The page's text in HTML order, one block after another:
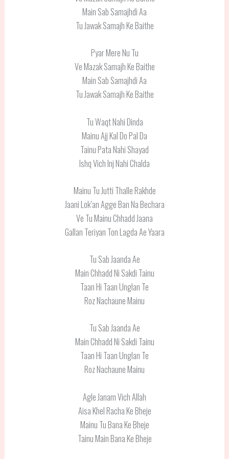
Main Sab Samajhdi Aa
Tu Jawak Samajh Ke Baithe
Pyar Mere Nu Tu
Ve Mazak Samajh Ke Baithe
Main Sab Samajhdi Aa
Tu Jawak Samajh Ke Baithe
Tu Waqt Nahi Dinda
Mainu Ajj Kal Do Pal Da
Tainu Pata Nahi Shayad
Ishq Vich Inj Nahi Chalda
Mainu Tu Jutti Thalle Rakhde
Jaani Lok’an Agge Ban Na Bechara
Ve Tu Mainu Chhadd Jaana
Gallan Teriyan Ton Lagda Ae Yaara
Tu Sab Jaanda Ae
Main Chhadd Ni Sakdi Tainu
Taan Hi Taan Unglan Te
Roz Nachaune Mainu
Tu Sab Jaanda Ae
Main Chhadd Ni Sakdi Tainu
Taan Hi Taan Unglan Te
Roz Nachaune Mainu
Agle Janam Vich Allah
Aisa Khel Racha Ke Bheje
Mainu Tu Bana Ke Bheje
Tainu Main Bana Ke Bheje